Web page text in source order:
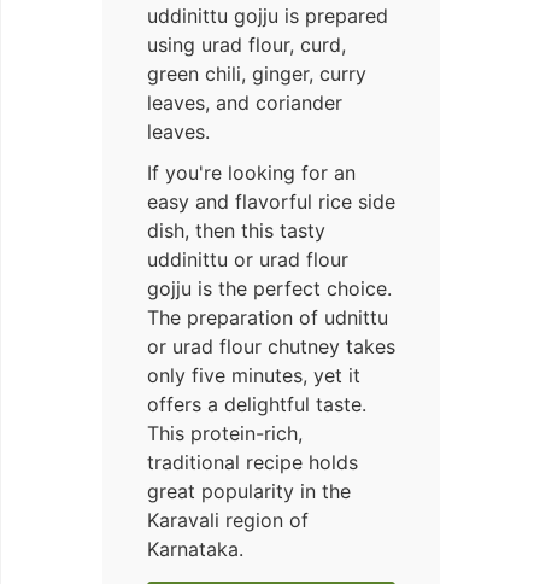
uddinittu gojju is prepared
using urad flour, curd,
green chili, ginger, curry
leaves, and coriander
leaves.
If you're looking for an
easy and flavorful rice side
dish, then this tasty
uddinittu or urad flour
gojju is the perfect choice.
The preparation of udnittu
or urad flour chutney takes
only five minutes, yet it
offers a delightful taste.
This protein-rich,
traditional recipe holds
great popularity in the
Karavali region of
Karnataka.